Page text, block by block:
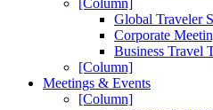
[Column]
Global Traveler
Corporate
Business Travel
[Column]
Meetings & Events
[Column]